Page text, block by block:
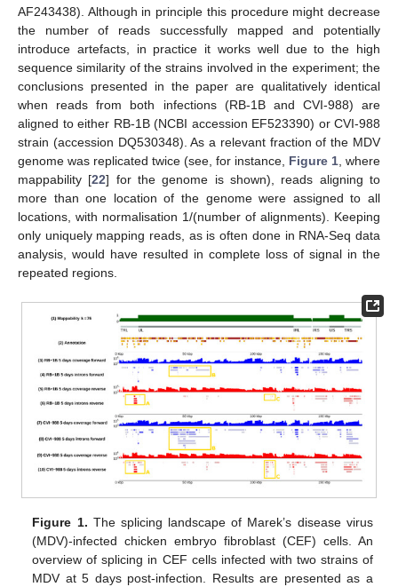
AF243438). Although in principle this procedure might decrease
the number of reads successfully mapped and potentially
introduce artefacts, in practice it works well due to the high
sequence similarity of the strains involved in the experiment; the
conclusions presented in the paper are qualitatively identical
when reads from both infections (RB-1B and CVI-988) are
aligned to either RB-1B (NCBI accession EF523390) or CVI-988
strain (accession DQ530348). As a relevant fraction of the MDV
genome was replicated twice (see, for instance, Figure 1 , where
mappability [22] for the genome is shown), reads aligning to
more than one location of the genome were assigned to all
locations, with normalisation 1/(number of alignments). Keeping
only uniquely mapping reads, as is often done in RNA-Seq data
analysis, would have resulted in complete loss of signal in the
repeated regions.
Figure 1. The splicing landscape of Marek’s disease virus
(MDV)-infected chicken embryo fibroblast (CEF) cells. An
overview of splicing in CEF cells infected with two strains of
MDV at 5 days post-infection. Results are presented as a